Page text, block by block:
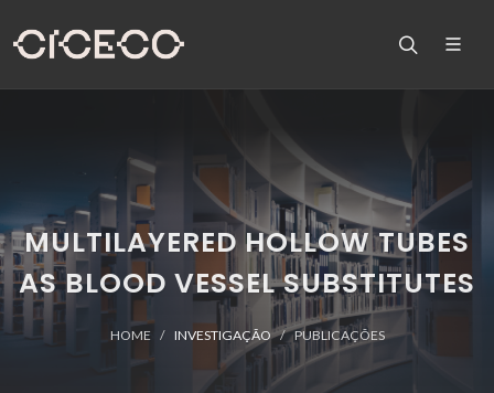
MULTILAYERED HOLLOW TUBES
AS BLOOD VESSEL SUBSTITUTES
HOME INVESTIGAÇÃO PUBLICAÇÕES